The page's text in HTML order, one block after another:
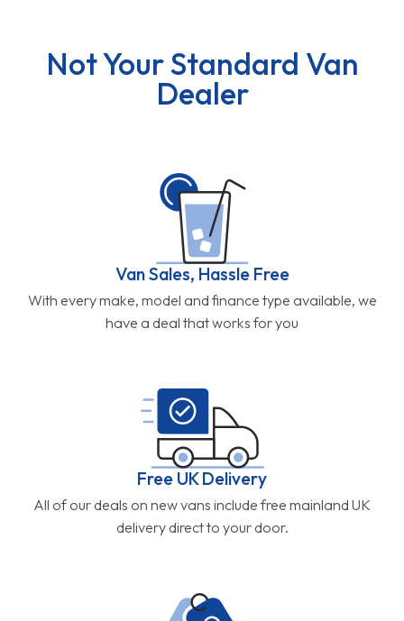
Not Your Standard Van
Dealer
Van Sales, Hassle Free
With every make, model and finance type available, we
have a deal that works for you
Free UK Delivery
All of our deals on new vans include free mainland UK
delivery direct to your door.